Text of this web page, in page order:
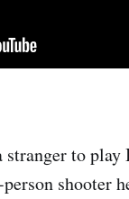
to
shooter